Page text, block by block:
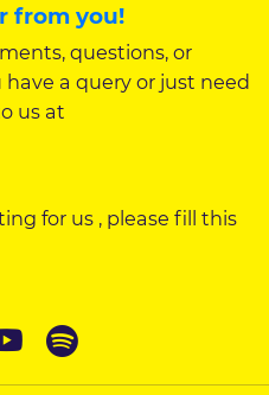
from you!
questions, or
a query or just need
us at
for us , please fill this